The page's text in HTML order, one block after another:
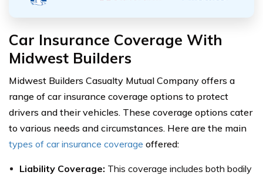
Car Insurance Coverage With
Midwest Builders
Midwest Builders Casualty Mutual Company offers a
range of car insurance coverage options to protect
drivers and their vehicles. These coverage options cater
to various needs and circumstances. Here are the main
types of car insurance coverage offered:
Liability Coverage: This coverage includes both bodily